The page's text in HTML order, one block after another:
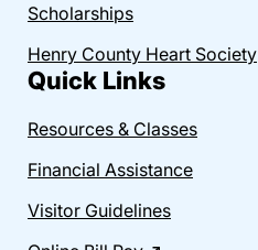
Scholarships
Henry County Heart Society
Quick Links
Resources & Classes
Financial Assistance
Visitor Guidelines